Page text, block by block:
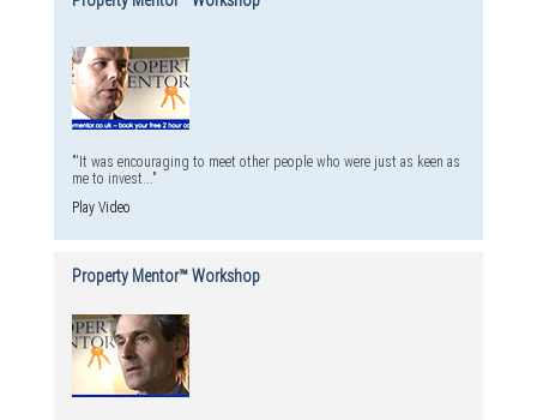
"'It was encouraging to meet other people who were just as keen as
me to invest..."
Play Video
Property Mentor™ Workshop